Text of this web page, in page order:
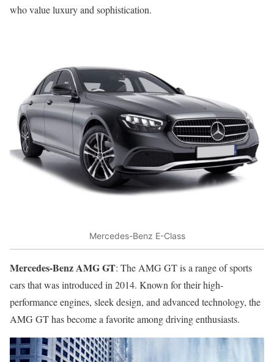
who value luxury and sophistication.
Mercedes-Benz E-Class
Mercedes-Benz AMG GT: The AMG GT is a range of sports
cars that was introduced in 2014. Known for their high-
performance engines, sleek design, and advanced technology, the
AMG GT has become a favorite among driving enthusiasts.